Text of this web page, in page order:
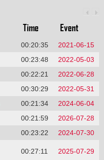
Time Event
00:20:35
2021-06-15
00:23:48
2022-05-03
00:22:21
2022-06-28
00:30:29
2022-05-31
00:21:34
2024-06-04
00:21:59
2026-07-28
00:23:22 2024-07-30
00:27:11 2025-07-29